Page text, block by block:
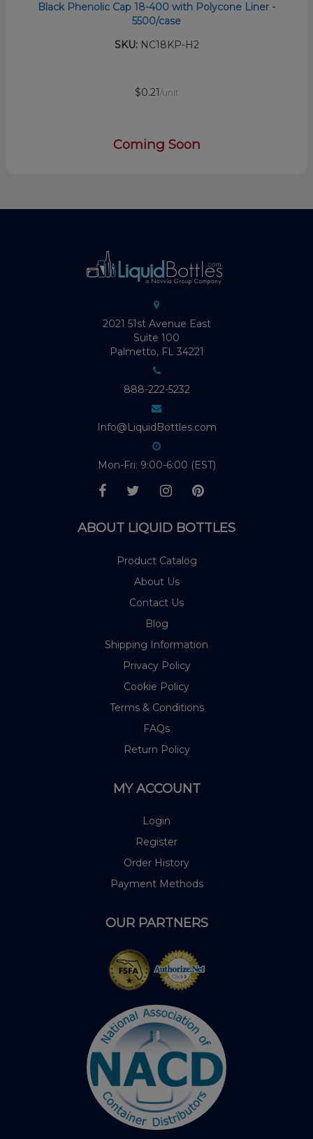
Black Phenolic Cap 18-400 with Polycone Liner -
5500/case
SKU:NC18KP-H2
$0.21/unit
Coming Soon
2021 51st Avenue East
Suite 100
Palmetto, FL 34221
888-222-5232
Info@LiquidBottles.com
Mon-Fri: 9:00-6:00 (EST)
ABOUT LIQUID BOTTLES
Product Catalog
About Us
Contact Us
Blog
Shipping Information
Privacy Policy
Cookie Policy
Terms & Conditions
FAQs
Return Policy
MY ACCOUNT
Login
Register
Order History
Payment Methods
OUR PARTNERS